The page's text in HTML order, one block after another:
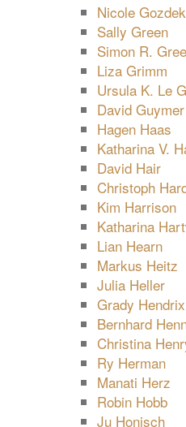
Nicole Gozdek
Sally Green
Simon R.
Liza Grimm
Ursula K. Le
David Guymer
Hagen Haas
Katharina V.
David Hair
Christoph
Kim Harrison
Katharina
Lian Hearn
Markus Heitz
Julia Heller
Grady Hendrix
Bernhard
Christina
Ry Herman
Manati Herz
Robin Hobb
Ju Honisch